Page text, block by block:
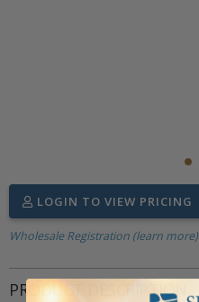
LOGIN TO VIEW PRICING
Wholesale Registration (learn more)
PRODUCT DESCRIPTION